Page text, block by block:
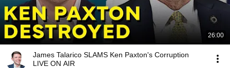
26:00
James Talarico SLAMS Ken Paxton's Corruption
LIVE ON AIR